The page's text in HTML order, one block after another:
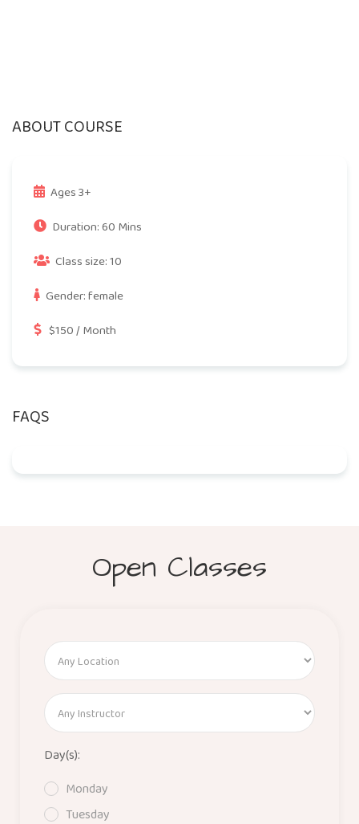
ABOUT COURSE
Ages 3+
Duration: 60 Mins
Class size: 10
Gender: female
$150 / Month
FAQS
Open Classes
Day(s):
Monday
Tuesday